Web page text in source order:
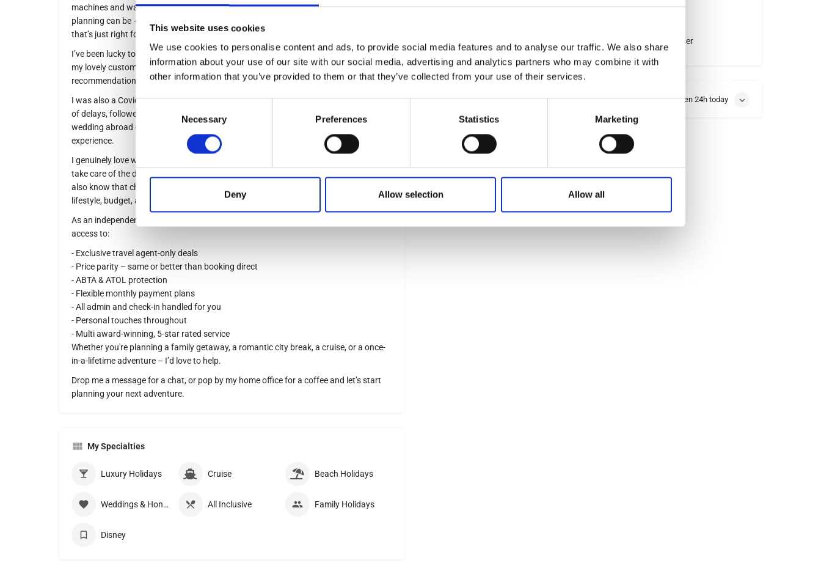
This website uses cookies
We use cookies to personalise content and ads, to provide social media features and to analyse our traffic. We also share
information about your use of our site with our social media, advertising and analytics partners who may combine it with
other information that you’ve provided to them or that they’ve collected from your use of their services.
Consent
Selection
Necessary Preferences Statistics Marketing
Deny Allow selection Allow all
machines and water slides are top of the wish list! I understand how stressful holiday
planning can be – that’s where I come in, to take the hassle away and find a trip
that’s just right for you.
I’ve been lucky to travel extensively, and if I haven’t been somewhere myself, one of
my lovely customers probably has – so I always have genuine, first-hand
recommendations to share.
I was also a Covid bride and finally had my dream wedding in Cyprus after two years
of delays, followed by a honeymoon in stunning Santorini. If you're planning a
wedding abroad or a special honeymoon, I’d love to help with advice based on real
experience.
I genuinely love what I do. From your first enquiry to the moment you return home, I
take care of the details to make your holiday easy, exciting, and totally stress-free. I
also know that cheapest isn’t always best – I’ll help you book a break that fits your
lifestyle, budget, and expectations perfectly.
As an independent agent, I work with over 500 trusted travel partners, giving you
access to:
- Exclusive travel agent-only deals
- Price parity – same or better than booking direct
- ABTA & ATOL protection
- Flexible monthly payment plans
- All admin and check-in handled for you
- Personal touches throughout
- Multi award-winning, 5-star rated service
Whether you're planning a family getaway, a romantic city break, a cruise, or a once-
in-a-lifetime adventure – I’d love to help.
Drop me a message for a chat, or pop by my home office for a coffee and let’s start
planning your next adventure.
My Specialties
Luxury Holidays Cruise Beach Holidays
Weddings & Honeymoons All Inclusive Family Holidays
Disney
Facebook Instagram Other
Open Open 24h today